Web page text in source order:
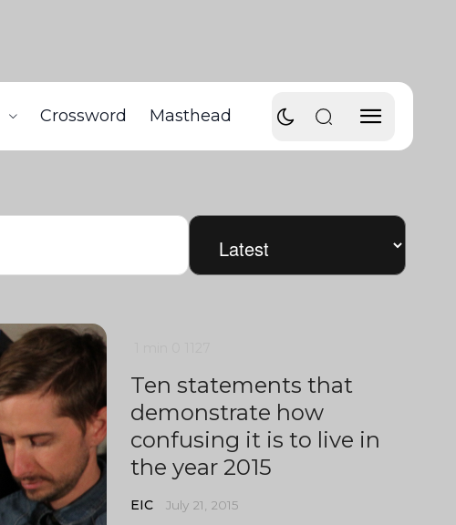
Crossword Masthead
Ten statements that
demonstrate how
confusing it is to live in
the year 2015
EIC July 21, 2015